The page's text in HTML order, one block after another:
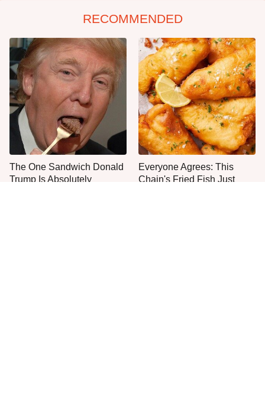
RECOMMENDED
The One Sandwich Donald
Trump Is Absolutely
Everyone Agrees: This
Chain's Fried Fish Just